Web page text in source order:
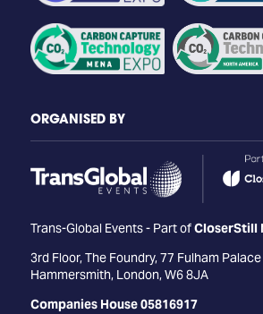
ORGANISED BY
Trans-Global Events - Part ofCloserStill
3rd Floor, The Foundry, 77 Fulham
Hammersmith, London, W6 8JA
Companies House 05816917